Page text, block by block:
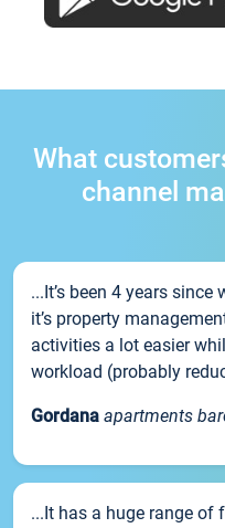
What
channel
...It’s been 4 years
it’s property
activities a lot easier
workload (probably
Gordana apartments
...It has a huge range of